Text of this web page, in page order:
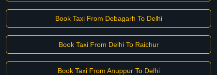
Book Taxi From Debagarh To Delhi
Book Taxi From Delhi To Raichur
Book Taxi From Anuppur To Delhi